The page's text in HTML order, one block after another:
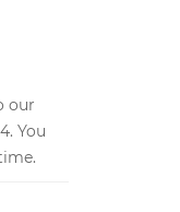
our
You